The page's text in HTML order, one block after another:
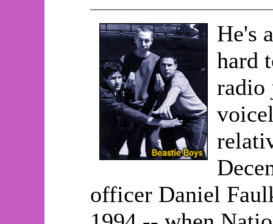
He's
hard
radio
officer Daniel